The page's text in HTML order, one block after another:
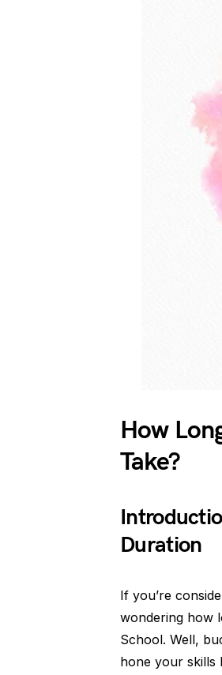
How
Take?
Duration
If you’re
wondering how
School. Well,
hone your skills